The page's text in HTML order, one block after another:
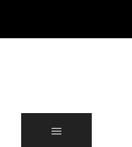
content